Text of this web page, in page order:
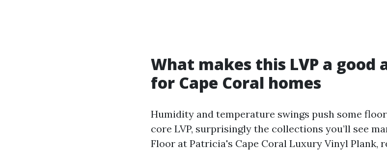
What makes this LVP a good
for Cape Coral homes
Humidity and temperature swings push some
core LVP, surprisingly the collections you’ll see
Floor at Patricia's Cape Coral Luxury Vinyl Plank,